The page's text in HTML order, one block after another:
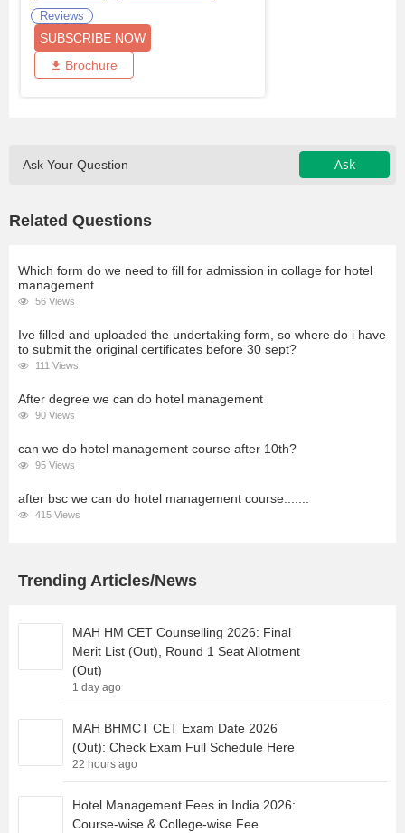
Reviews
SUBSCRIBE NOW
Brochure
Ask Your Question Ask
Related Questions
Which form do we need to fill for admission in collage for hotel
management
56 Views
Ive filled and uploaded the undertaking form, so where do i have
to submit the original certificates before 30 sept?
111 Views
After degree we can do hotel management
90 Views
can we do hotel management course after 10th?
95 Views
after bsc we can do hotel management course.......
415 Views
Trending Articles/News
MAH HM CET Counselling 2026: Final
Merit List (Out), Round 1 Seat Allotment
(Out)
1 day ago
MAH BHMCT CET Exam Date 2026
(Out): Check Exam Full Schedule Here
22 hours ago
Hotel Management Fees in India 2026:
Course-wise & College-wise Fee